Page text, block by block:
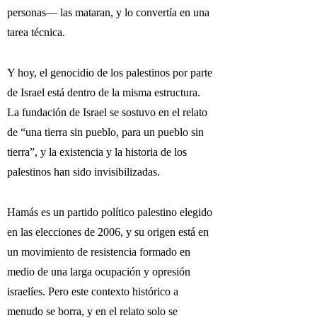
personas— las mataran, y lo convertía en una
tarea técnica.
Y hoy, el genocidio de los palestinos por parte
de Israel está dentro de la misma estructura.
La fundación de Israel se sostuvo en el relato
de “una tierra sin pueblo, para un pueblo sin
tierra”, y la existencia y la historia de los
palestinos han sido invisibilizadas.
Hamás es un partido político palestino elegido
en las elecciones de 2006, y su origen está en
un movimiento de resistencia formado en
medio de una larga ocupación y opresión
israelíes. Pero este contexto histórico a
menudo se borra, y en el relato solo se